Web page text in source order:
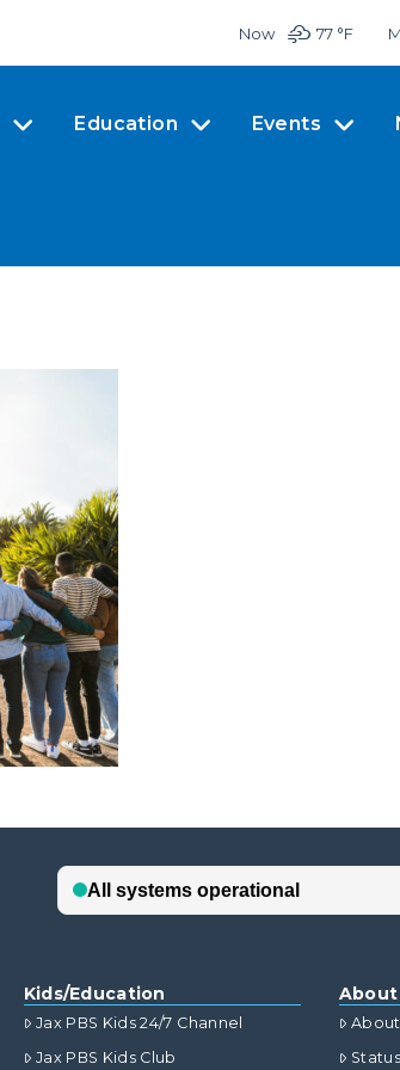
Now 77 °F
Education Events
Kids/Education
Jax PBS Kids 24/7 Channel
Jax PBS Kids Club
About
Status